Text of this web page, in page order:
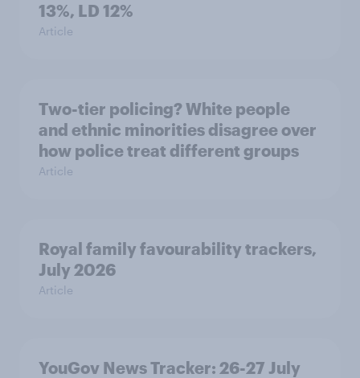
13%, LD 12%
Article
Two-tier policing? White people
and ethnic minorities disagree over
how police treat different groups
Article
Royal family favourability trackers,
July 2026
Article
YouGov News Tracker: 26-27 July